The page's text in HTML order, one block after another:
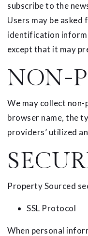
subscribe to the
Users may be
identification
except that it may
NON-
We may collect
browser name, the
providers’ utilized
Property Sourced
SSL Protocol
When personal